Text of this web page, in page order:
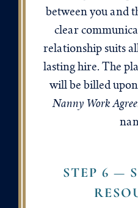
between you and
clear
relationship suits
lasting hire. The
will be billed
Nanny Work
STEP 6 —